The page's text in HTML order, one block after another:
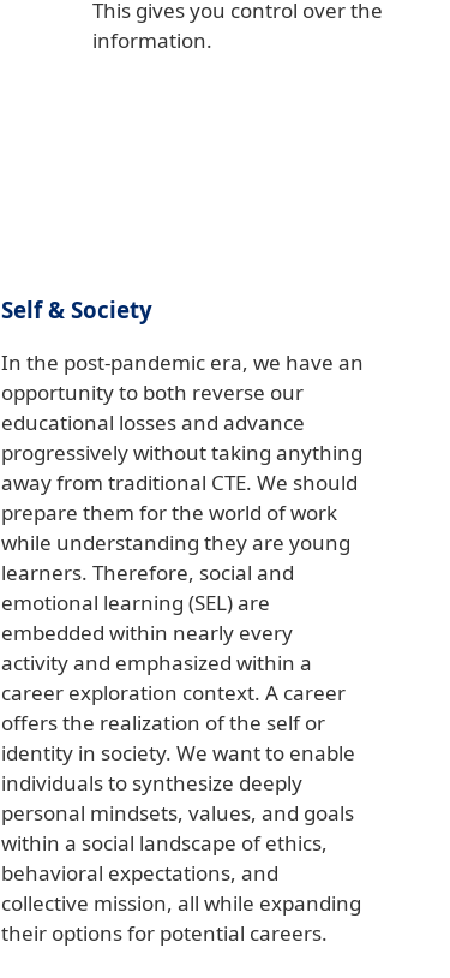
This gives you control over the
information.
Self & Society
In the post-pandemic era, we have an
opportunity to both reverse our
educational losses and advance
progressively without taking anything
away from traditional CTE. We should
prepare them for the world of work
while understanding they are young
learners. Therefore, social and
emotional learning (SEL) are
embedded within nearly every
activity and emphasized within a
career exploration context. A career
offers the realization of the self or
identity in society. We want to enable
individuals to synthesize deeply
personal mindsets, values, and goals
within a social landscape of ethics,
behavioral expectations, and
collective mission, all while expanding
their options for potential careers.